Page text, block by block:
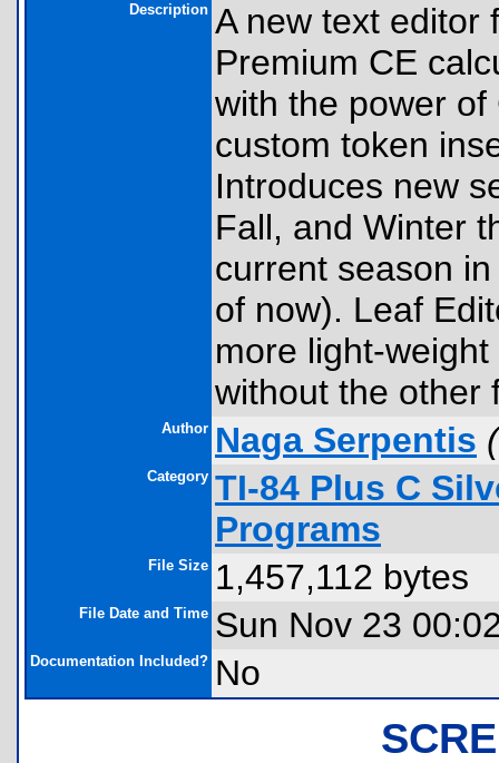
Description A new text editor
Premium CE
with the power
custom token
Introduces new
Fall, and Winter
current season
of now). Leaf
more light-
without the other
Author Naga Serpentis (
Category TI-84 Plus C
Programs
File Size 1,457,112 bytes
File Date and Time Sun Nov 23
Documentation Included? No